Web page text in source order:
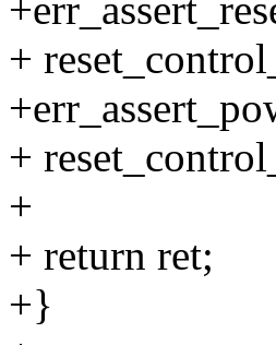
+
+
+
+ return ret;
+}